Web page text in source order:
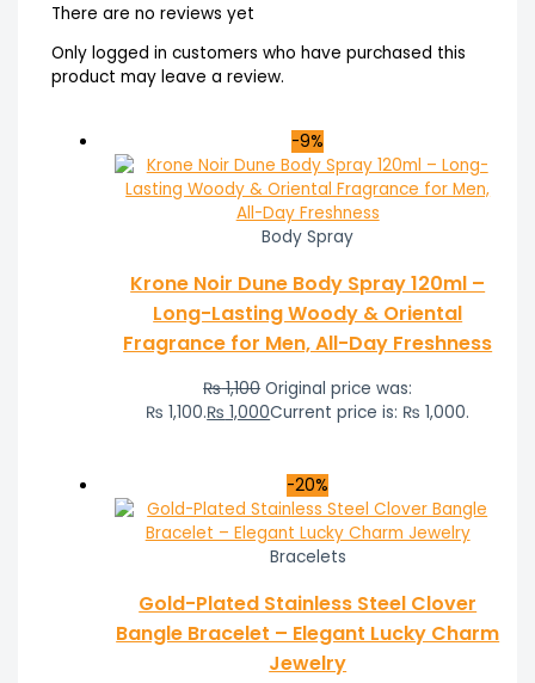
There are no reviews yet
Only logged in customers who have purchased this
product may leave a review.
-9%
Body Spray
Krone Noir Dune Body Spray 120ml –
Long-Lasting Woody & Oriental
Fragrance for Men, All-Day Freshness
₨1,100 Original price was:
₨ 1,100.₨ 1,000Current price is: ₨ 1,000.
-20%
Bracelets
Gold-Plated Stainless Steel Clover
Bangle Bracelet – Elegant Lucky Charm
Jewelry